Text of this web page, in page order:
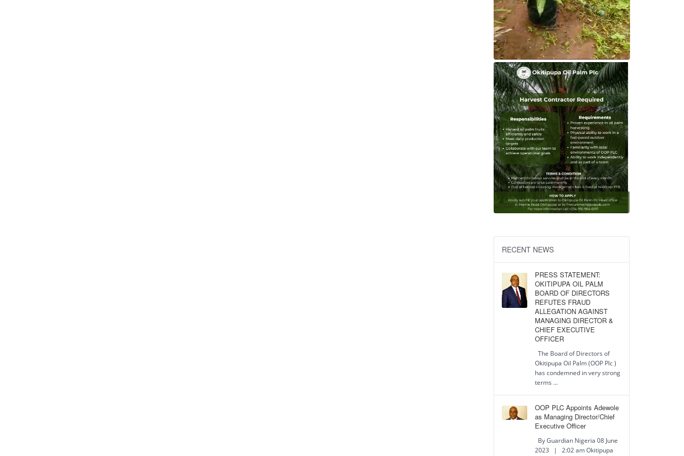
RECENT NEWS
PRESS STATEMENT:
OKITIPUPA OIL PALM
BOARD OF DIRECTORS
REFUTES FRAUD
ALLEGATION AGAINST
MANAGING DIRECTOR &
CHIEF EXECUTIVE
OFFICER
The Board of Directors of
Okitipupa Oil Palm (OOP Plc )
has condemned in very strong
terms ...
OOP PLC Appoints Adewole
as Managing Director/Chief
Executive Officer
By Guardian Nigeria 08 June
2023 | 2:02 am Okitipupa